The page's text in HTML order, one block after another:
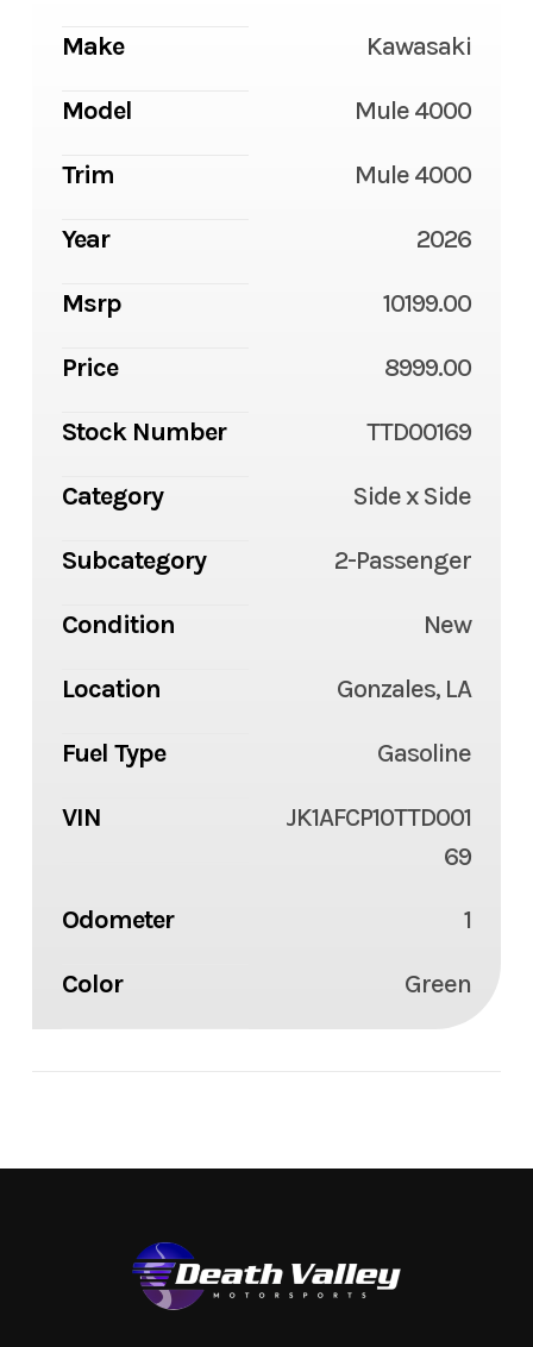
Make Kawasaki
Model Mule 4000
Trim Mule 4000
Year 2026
Msrp 10199.00
Price 8999.00
Stock Number TTD00169
Category Side x Side
Subcategory 2-Passenger
Condition New
Location Gonzales, LA
Fuel Type Gasoline
VIN
JK1AFCP10TTD001
69
Odometer 1
Color Green